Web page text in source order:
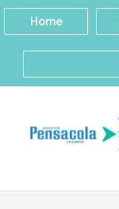
Home